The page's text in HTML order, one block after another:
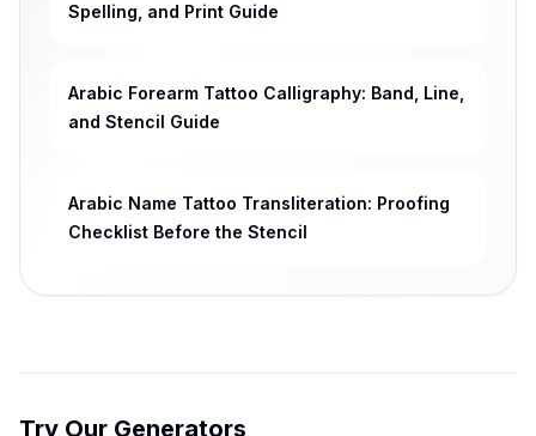
Spelling, and Print Guide
Arabic Forearm Tattoo Calligraphy: Band, Line,
and Stencil Guide
Arabic Name Tattoo Transliteration: Proofing
Checklist Before the Stencil
Try Our Generators